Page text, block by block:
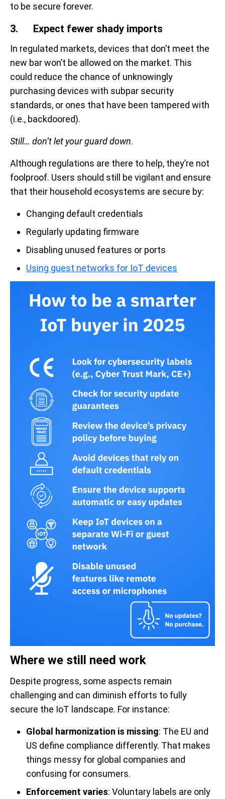
to be secure forever.
3. Expect fewer shady imports
In regulated markets, devices that don’t meet the
new bar won’t be allowed on the market. This
could reduce the chance of unknowingly
purchasing devices with subpar security
standards, or ones that have been tampered with
(i.e., backdoored).
Still… don’t let your guard down.
Although regulations are there to help, they’re not
foolproof. Users should still be vigilant and ensure
that their household ecosystems are secure by:
Changing default credentials
Regularly updating firmware
Disabling unused features or ports
Using guest networks for IoT devices
Where we still need work
Despite progress, some aspects remain
challenging and can diminish efforts to fully
secure the IoT landscape. For instance:
Global harmonization is missing: The EU and
US define compliance differently. That makes
things messy for global companies and
confusing for consumers.
Enforcement varies: Voluntary labels are only